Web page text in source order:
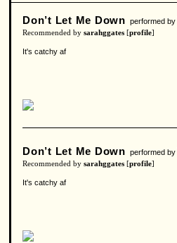
Don’t Let Me Down performed by
Recommended by sarahggates [profile]
It's catchy af
Don’t Let Me Down performed by
Recommended by sarahggates [profile]
It's catchy af